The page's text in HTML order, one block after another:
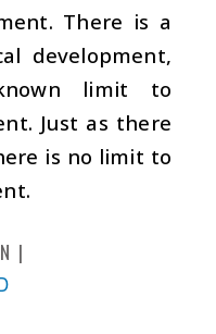
There is a
development,
limit to
Just as there
is no limit to